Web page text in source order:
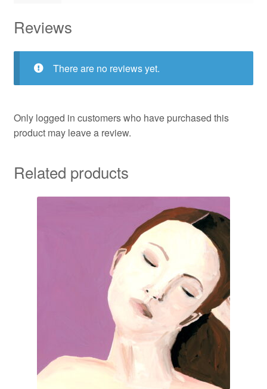
Reviews
There are no reviews yet.
Only logged in customers who have purchased this
product may leave a review.
Related products